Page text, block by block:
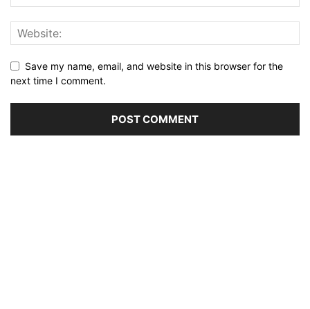
Save my name, email, and website in this browser for the
next time I comment.